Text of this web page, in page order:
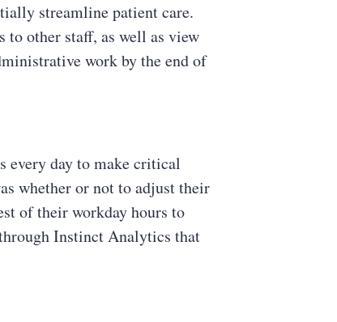
streamline patient care.
to other staff, as well as view
work by the end of
every day to make critical
whether or not to adjust their
of their workday hours to
Instinct Analytics that